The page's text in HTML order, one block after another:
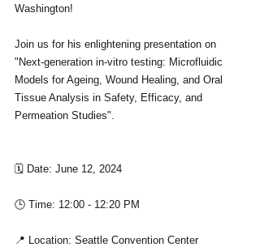
Washington!
Join us for his enlightening presentation on
"Next-generation in-vitro testing: Microfluidic
Models for Ageing, Wound Healing, and Oral
Tissue Analysis in Safety, Efficacy, and
Permeation Studies".
🗓 Date: June 12, 2024
🕒 Time: 12:00 - 12:20 PM
📍 Location: Seattle Convention Center